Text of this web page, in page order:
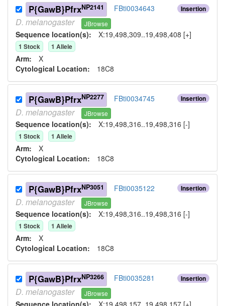
Insertion
P{GawB}PfrxNP2141 FBti0034643
D. melanogaster JBrowse
Sequence location(s): X:19,498,309..19,498,408 [+]
1 Stock 1 Allele
Arm: X
Cytological Location: 18C8
Insertion
P{GawB}PfrxNP2277 FBti0034745
D. melanogaster JBrowse
Sequence location(s): X:19,498,316..19,498,316 [-]
1 Stock 1 Allele
Arm: X
Cytological Location: 18C8
Insertion
P{GawB}PfrxNP3051 FBti0035122
D. melanogaster JBrowse
Sequence location(s): X:19,498,316..19,498,316 [-]
1 Stock 1 Allele
Arm: X
Cytological Location: 18C8
Insertion
P{GawB}PfrxNP3266 FBti0035281
D. melanogaster JBrowse
Sequence location(s): X:19,498,157..19,498,157 [+]